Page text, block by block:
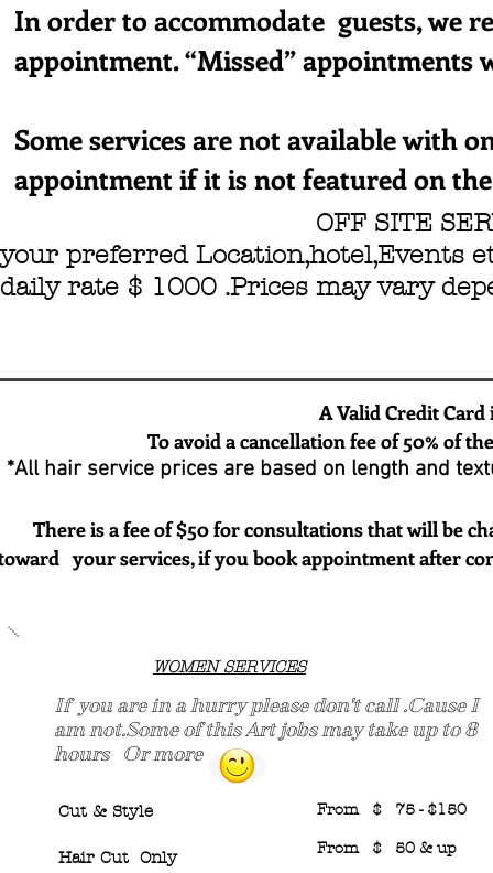
In order to accommodate guests, we
appointment. “Missed” appointments
Some services are not available with
appointment if it is not featured on
OFF SITE SERVICES
your preferred Location,hotel,Events
daily rate $ 1000 .Prices may vary
A Valid Credit Card is Required
To avoid a cancellation fee of 50% of the
*All hair service prices are based on length and
is a fee of $50 for consultations that will be
your services, if you book appointment after
WOMEN SERVICES
If you are in a hurry please don't call .Cause I
am not.Some of this Art jobs may take up to 8
hours Or more
Cut & Style
Hair Cut Only
From $ 75 - $150
From $ 50 & up